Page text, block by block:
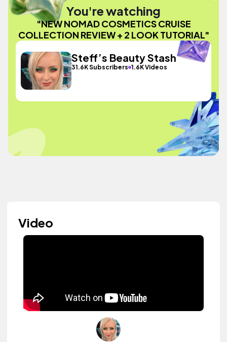
You're watching
"NEW NOMAD COSMETICS CRUISE
COLLECTION REVIEW + 2 LOOK TUTORIAL"
Steff’s Beauty Stash
31.6K Subscribers 1.6K Videos
Video